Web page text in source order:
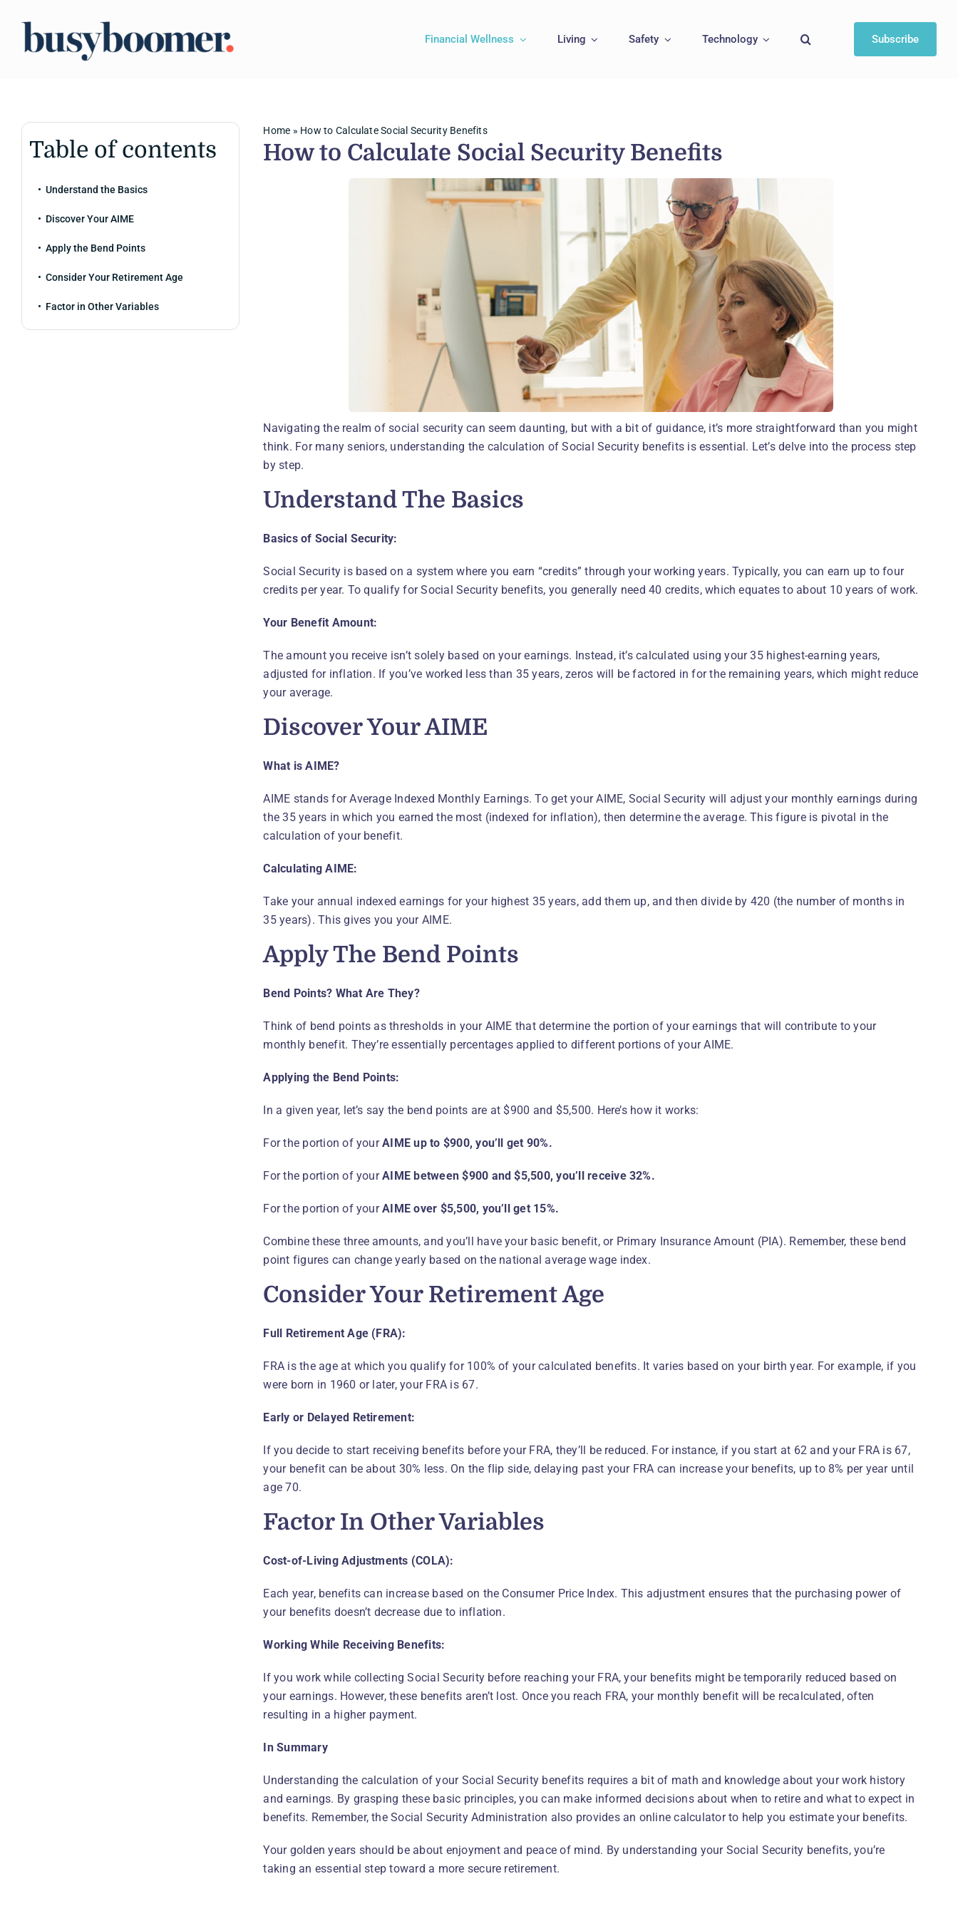
content
Financial Wellness Living Safety Technology Subscribe
Table of contents
Understand the Basics
Discover Your AIME
Apply the Bend Points
Consider Your Retirement Age
Factor in Other Variables
Home » How to Calculate Social Security Benefits
How to Calculate Social Security Benefits
Navigating the realm of social security can seem daunting, but with a bit of guidance, it’s more straightforward than you might
think. For many seniors, understanding the calculation of Social Security benefits is essential. Let’s delve into the process step
by step.
Understand The Basics
Basics of Social Security:
Social Security is based on a system where you earn “credits” through your working years. Typically, you can earn up to four
credits per year. To qualify for Social Security benefits, you generally need 40 credits, which equates to about 10 years of work.
Your Benefit Amount:
The amount you receive isn’t solely based on your earnings. Instead, it’s calculated using your 35 highest-earning years,
adjusted for inflation. If you’ve worked less than 35 years, zeros will be factored in for the remaining years, which might reduce
your average.
Discover Your AIME
What is AIME?
AIME stands for Average Indexed Monthly Earnings. To get your AIME, Social Security will adjust your monthly earnings during
the 35 years in which you earned the most (indexed for inflation), then determine the average. This figure is pivotal in the
calculation of your benefit.
Calculating AIME:
Take your annual indexed earnings for your highest 35 years, add them up, and then divide by 420 (the number of months in
35 years). This gives you your AIME.
Apply The Bend Points
Bend Points? What Are They?
Think of bend points as thresholds in your AIME that determine the portion of your earnings that will contribute to your
monthly benefit. They’re essentially percentages applied to different portions of your AIME.
Applying the Bend Points:
In a given year, let’s say the bend points are at $900 and $5,500. Here’s how it works:
For the portion of yourAIME up to $900, you’ll get 90%.
For the portion of yourAIME between $900 and $5,500, you’ll receive 32%.
For the portion of yourAIME over $5,500, you’ll get 15%.
Combine these three amounts, and you’ll have your basic benefit, or Primary Insurance Amount (PIA). Remember, these bend
point figures can change yearly based on the national average wage index.
Consider Your Retirement Age
Full Retirement Age (FRA):
FRA is the age at which you qualify for 100% of your calculated benefits. It varies based on your birth year. For example, if you
were born in 1960 or later, your FRA is 67.
Early or Delayed Retirement:
If you decide to start receiving benefits before your FRA, they’ll be reduced. For instance, if you start at 62 and your FRA is 67,
your benefit can be about 30% less. On the flip side, delaying past your FRA can increase your benefits, up to 8% per year until
age 70.
Factor In Other Variables
Cost-of-Living Adjustments (COLA):
Each year, benefits can increase based on the Consumer Price Index. This adjustment ensures that the purchasing power of
your benefits doesn’t decrease due to inflation.
Working While Receiving Benefits:
If you work while collecting Social Security before reaching your FRA, your benefits might be temporarily reduced based on
your earnings. However, these benefits aren’t lost. Once you reach FRA, your monthly benefit will be recalculated, often
resulting in a higher payment.
In Summary
Understanding the calculation of your Social Security benefits requires a bit of math and knowledge about your work history
and earnings. By grasping these basic principles, you can make informed decisions about when to retire and what to expect in
benefits. Remember, the Social Security Administration also provides an online calculator to help you estimate your benefits.
Your golden years should be about enjoyment and peace of mind. By understanding your Social Security benefits, you’re
taking an essential step toward a more secure retirement.